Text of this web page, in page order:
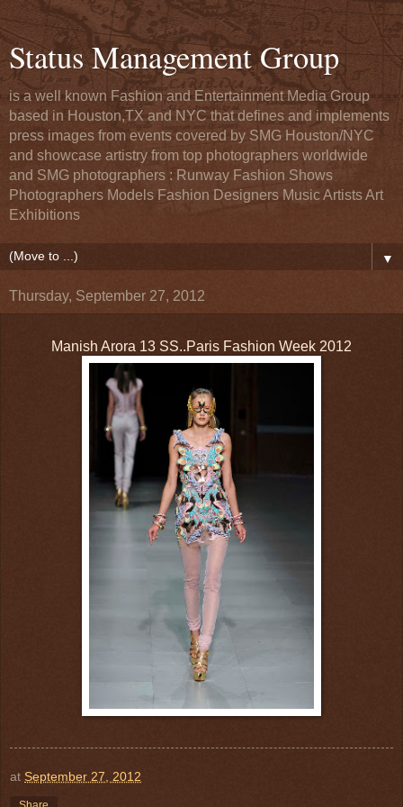
Status Management Group
is a well known Fashion and Entertainment Media Group
based in Houston,TX and NYC that defines and implements
press images from events covered by SMG Houston/NYC
and showcase artistry from top photographers worldwide
and SMG photographers : Runway Fashion Shows
Photographers Models Fashion Designers Music Artists Art
Exhibitions
▼
Thursday, September 27, 2012
Manish Arora 13 SS..Paris Fashion Week 2012
at September 27, 2012